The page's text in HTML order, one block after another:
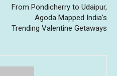
From Pondicherry to Udaipur,
Agoda Mapped India’s
Trending Valentine Getaways